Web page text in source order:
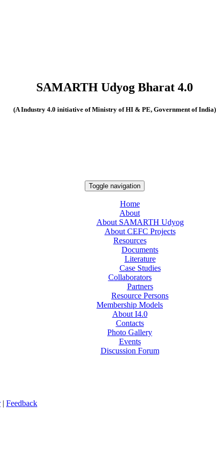
SAMARTH Udyog Bharat 4.0
(A Industry 4.0 initiative of Ministry of HI & PE, Government of India)
Toggle navigation
Home
About
About SAMARTH Udyog
About CEFC Projects
Resources
Documents
Literature
Case Studies
Collaborators
Partners
Resource Persons
Membership Models
About I4.0
Contacts
Photo Gallery
Events
Discussion Forum
| Feedback